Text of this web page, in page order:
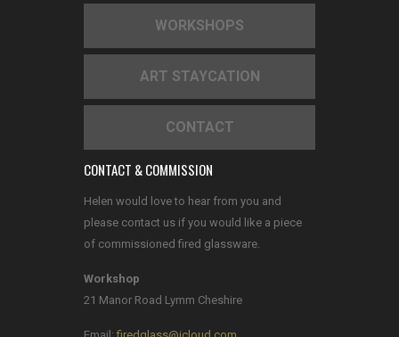
WORKSHOPS
ART STAYCATION
CONTACT
CONTACT & COMMISSION
Helen would love to hear from you and
please contact us if you would like a piece
of commissioned fired glassware.
Workshop
21 Manor Road Lymm Cheshire